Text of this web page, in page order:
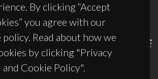
By clicking “Accept
you agree with our
policy. Read about how we
by clicking "Privacy
and Cookie Policy".